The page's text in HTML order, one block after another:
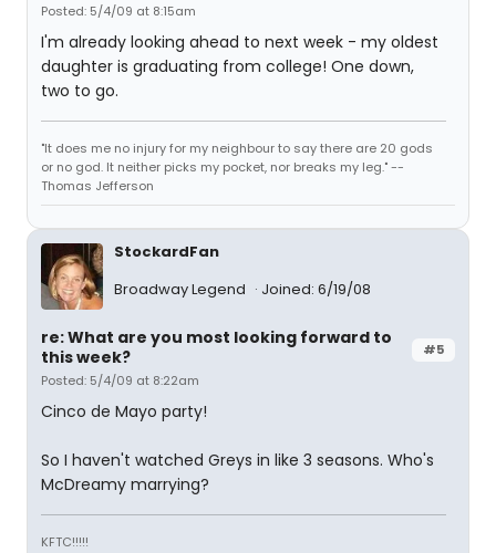
Posted: 5/4/09 at 8:15am
I'm already looking ahead to next week - my oldest
daughter is graduating from college! One down,
two to go.
"It does me no injury for my neighbour to say there are 20 gods
or no god. It neither picks my pocket, nor breaks my leg." --
Thomas Jefferson
StockardFan
Broadway Legend
Joined: 6/19/08
#5
re: What are you most looking forward to
this week?
Posted: 5/4/09 at 8:22am
Cinco de Mayo party!
So I haven't watched Greys in like 3 seasons. Who's
McDreamy marrying?
KFTC!!!!!